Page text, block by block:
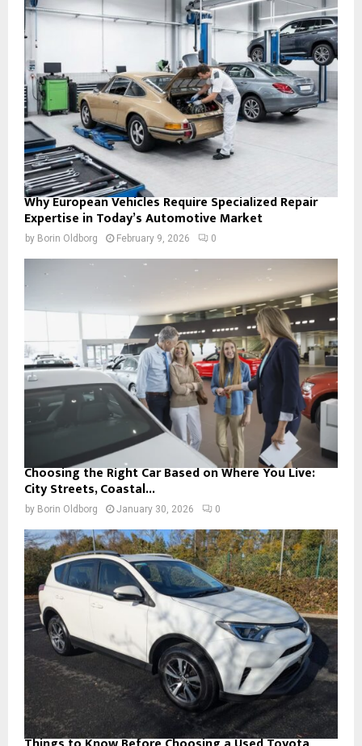
Why European Vehicles Require Specialized Repair
Expertise in Today’s Automotive Market
by Borin Oldborg February 9, 2026 0
Choosing the Right Car Based on Where You Live:
City Streets, Coastal...
by Borin Oldborg January 30, 2026 0